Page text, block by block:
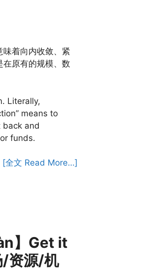
味着向内收敛、紧
在原有的规模、数
Literally,
means to
back and
funds.
[全文 Read More…]
】Get it
资源/机